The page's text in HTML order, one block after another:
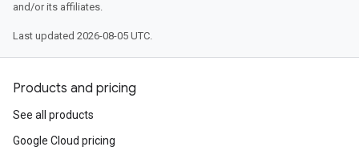
and/or its affiliates.
Last updated 2026-08-05 UTC.
Products and pricing
See all products
Google Cloud pricing